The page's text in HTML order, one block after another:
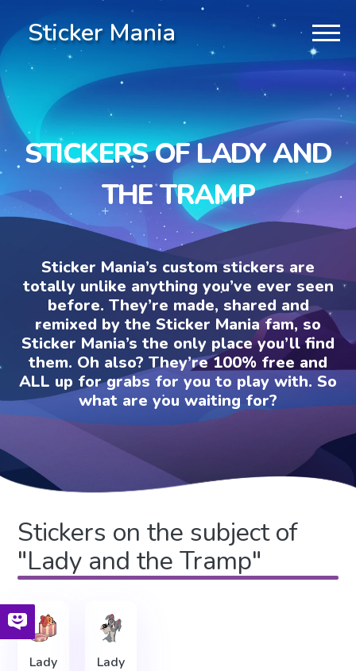
Sticker Mania
STICKERS OF LADY AND
THE TRAMP
Sticker Mania’s custom stickers are
totally unlike anything you’ve ever seen
before. They’re made, shared and
remixed by the Sticker Mania fam, so
Sticker Mania’s the only place you’ll find
them. Oh also? They’re 100% free and
ALL up for grabs for you to play with. So
what are you waiting for?
Stickers on the subject of
"Lady and the Tramp"
Lady
Lady